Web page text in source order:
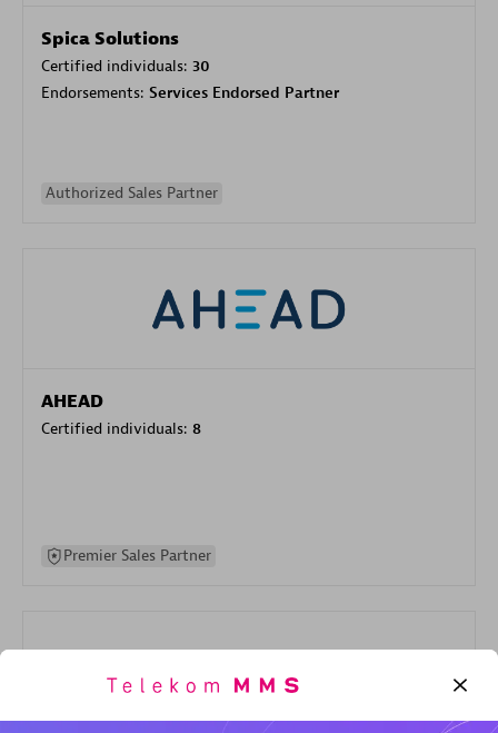
Spica Solutions
Certified individuals: 30
Endorsements: Services Endorsed Partner
Authorized Sales Partner
AHEAD
Certified individuals: 8
Premier Sales Partner